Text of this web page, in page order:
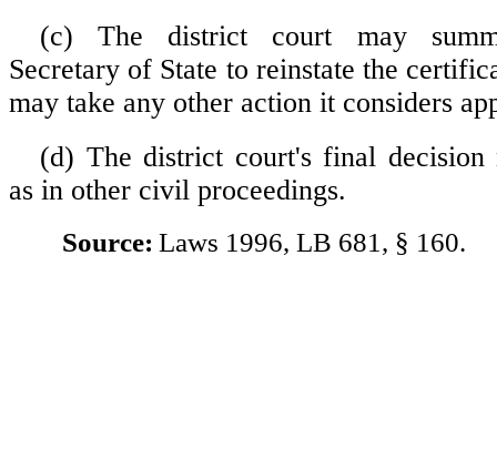
(c) The district court may
Secretary of State to reinstate the
may take any other action it considers
(d) The district court's final decision
as in other civil proceedings.
Source: Laws 1996, LB 681, § 160.